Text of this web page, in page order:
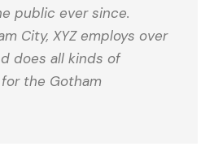
public ever since.
City, XYZ employs over
does all kinds of
the Gotham